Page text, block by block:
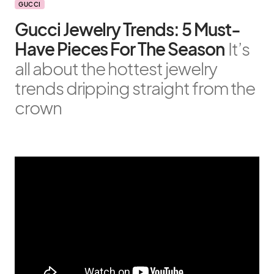
GUCCI
Gucci Jewelry Trends: 5 Must-
Have Pieces For The Season It’s
all about the hottest jewelry
trends dripping straight from the
crown